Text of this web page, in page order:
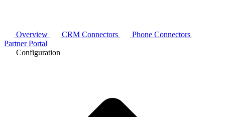
Overview CRM Connectors
Phone Connectors
Partner Portal
Configuration